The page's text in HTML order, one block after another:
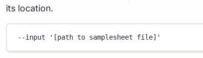
its location.
--input '[path to samplesheet file]'